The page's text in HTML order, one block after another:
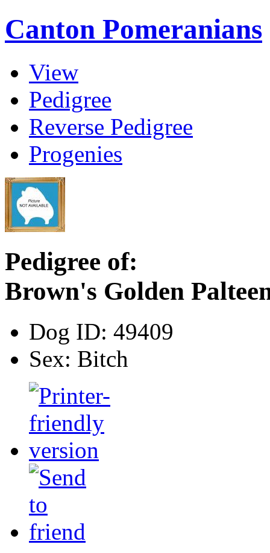
Canton Pomeranians
View
Pedigree
Reverse Pedigree
Progenies
Pedigree of:
Brown's Golden
Dog ID: 49409
Sex: Bitch